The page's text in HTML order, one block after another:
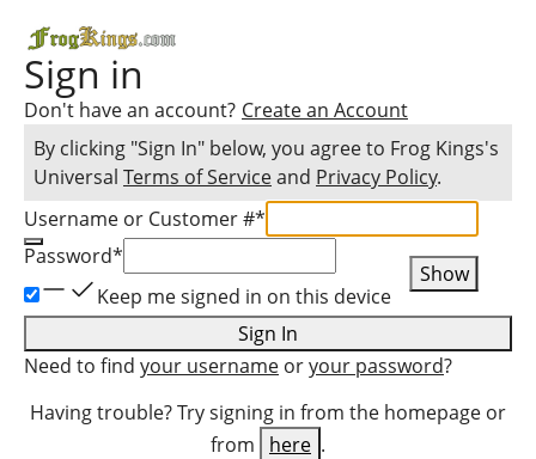
Sign in
Don't have an account? Create an Account
By clicking "Sign In" below, you agree to Frog Kings's
Universal Terms of Serviceand Privacy Policy.
Username or Customer #*
Password*
Show
Keep me signed in on this device
Sign In
Need to find your username oryour password?
Having trouble? Try signing in from the homepage or
from
here .